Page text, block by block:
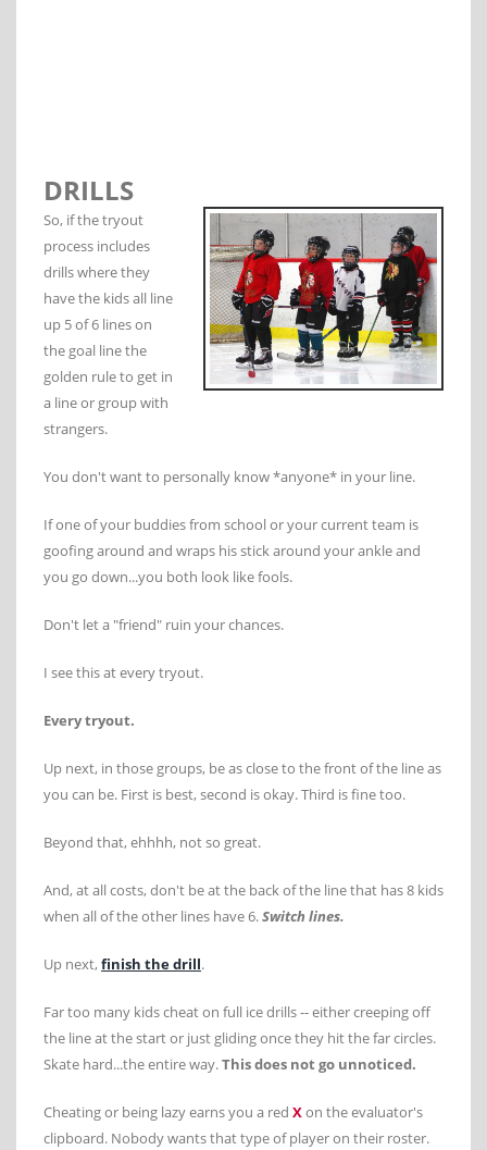
DRILLS
So, if the tryout
process includes
drills where they
have the kids all line
up 5 of 6 lines on
the goal line the
golden rule to get in
a line or group with
strangers.
You don't want to personally know *anyone* in your line.
If one of your buddies from school or your current team is
goofing around and wraps his stick around your ankle and
you go down...you both look like fools.
Don't let a "friend" ruin your chances.
I see this at every tryout.
Every tryout.
Up next, in those groups, be as close to the front of the line as
you can be. First is best, second is okay. Third is fine too.
Beyond that, ehhhh, not so great.
And, at all costs, don't be at the back of the line that has 8 kids
when all of the other lines have 6.Switch lines.
Up next,finish the drill.
Far too many kids cheat on full ice drills -- either creeping off
the line at the start or just gliding once they hit the far circles.
Skate hard...the entire way.This does not go unnoticed.
Cheating or being lazy earns you a red Xon the evaluator's
clipboard. Nobody wants that type of player on their roster.